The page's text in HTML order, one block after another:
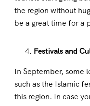
the region without
be a great time for a
Festivals and
In September, some
such as the Islamic
this region. In case